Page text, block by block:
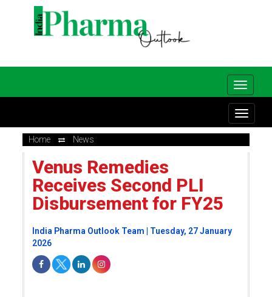
Home News
Venus Remedies
Receives Second PLI
Disbursement for FY25
India Pharma Outlook Team | Tuesday, 27 January
2026